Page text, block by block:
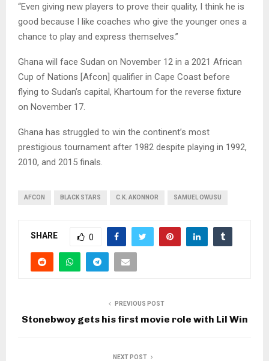
“Even giving new players to prove their quality, I think he is
good because I like coaches who give the younger ones a
chance to play and express themselves.”
Ghana will face Sudan on November 12 in a 2021 African
Cup of Nations [Afcon] qualifier in Cape Coast before
flying to Sudan’s capital, Khartoum for the reverse fixture
on November 17.
Ghana has struggled to win the continent’s most
prestigious tournament after 1982 despite playing in 1992,
2010, and 2015 finals.
AFCON BLACK STARS C.K. AKONNOR SAMUEL OWUSU
SHARE 0
PREVIOUS POST
Stonebwoy gets his first movie role with Lil Win
NEXT POST